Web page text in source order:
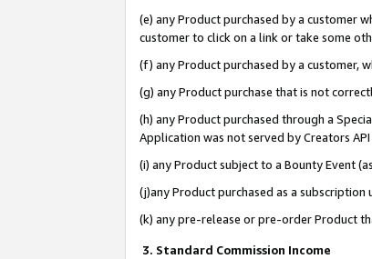
(e) any Product purchased by a customer
customer to click on a link or take some
(f) any Product purchased by a customer,
(g) any Product purchase that is not
(h) any Product purchased through a
Application was not served by Creators
(i) any Product subject to a Bounty Event
(j)any Product purchased as a
(k) any pre-release or pre-order Product
3. Standard Commission Income